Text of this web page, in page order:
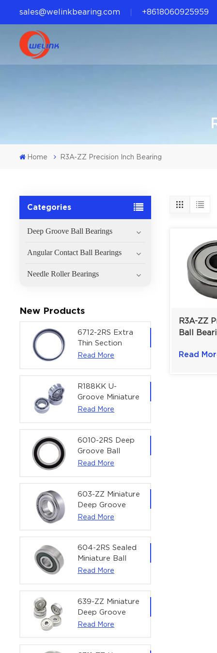
sales@welinkbearing.com +8618060925959
Home R3A-ZZ Precision Inch Bearing
Categories
Deep Groove Ball Bearings
Angular Contact Ball Bearings
Needle Roller Bearings
New Products
6712-2RS Extra
Thin Section
Deep Groove
Actuators |
60x75x7 mm
Read More
R188KK U-
Groove Miniature
Ball Bearing
Bearing | 1/4" x
1/2" x 3/16"
(6.35x12.7x4.762
Read More
6010-2RS Deep
Groove Ball
Bearing For
| 50×80×16 mm
Read More
603-ZZ Miniature
Deep Groove
Ball Bearing for
Equipment |
3×9×5 mm
Read More
604-2RS Sealed
Miniature Ball
Bearing for
4×12×4 mm
Read More
639-ZZ Miniature
Deep Groove
Ball Bearing |
Read More
R3A-ZZ
Ball
Read